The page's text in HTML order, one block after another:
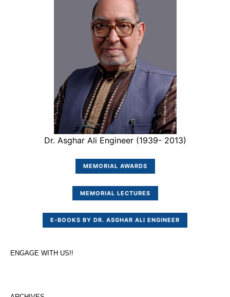
Dr. Asghar Ali Engineer (1939- 2013)
MEMORIAL AWARDS
MEMORIAL LECTURES
E-BOOKS BY DR. ASGHAR ALI ENGINEER
ENGAGE WITH US!!